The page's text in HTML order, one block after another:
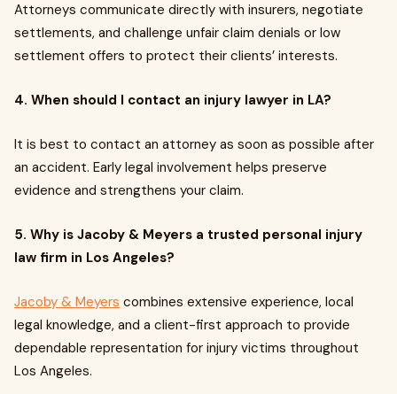
Attorneys communicate directly with insurers, negotiate
settlements, and challenge unfair claim denials or low
settlement offers to protect their clients’ interests.
4. When should I contact an injury lawyer in LA?
It is best to contact an attorney as soon as possible after
an accident. Early legal involvement helps preserve
evidence and strengthens your claim.
5. Why is Jacoby & Meyers a trusted personal injury
law firm in Los Angeles?
Jacoby & Meyers combines extensive experience, local
legal knowledge, and a client-first approach to provide
dependable representation for injury victims throughout
Los Angeles.